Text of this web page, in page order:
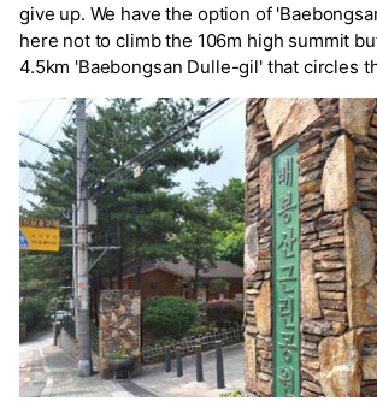
give up. We have the option of
here not to climb the 106m high summit
4.5km 'Baebongsan Dulle-gil' that circles